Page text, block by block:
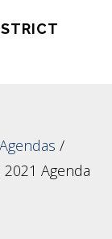
/
Agenda